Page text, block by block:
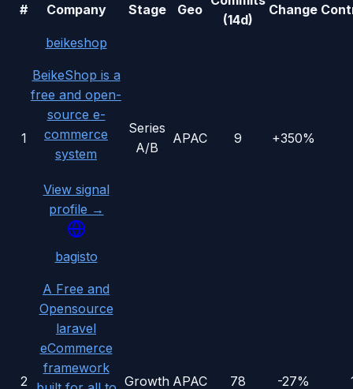
# Company Stage Geo
(14d)
Change
1
beikeshop
BeikeShop is a
free and open-
source e-
commerce
system
View signal
profile →
Series
A/B
APAC 9 +350%
2
bagisto
A Free and
Opensource
laravel
eCommerce
framework
Growth APAC 78 -27%